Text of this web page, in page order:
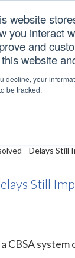
website
you interact
and
website
decline, your
be tracked.
Still
Still
CBSA